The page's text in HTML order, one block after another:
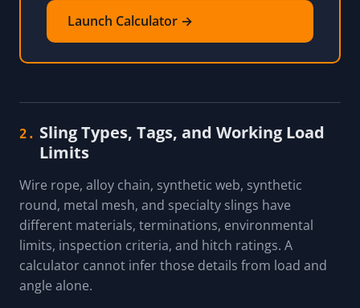
Launch Calculator →
2. Sling Types, Tags, and Working Load
Limits
Wire rope, alloy chain, synthetic web, synthetic
round, metal mesh, and specialty slings have
different materials, terminations, environmental
limits, inspection criteria, and hitch ratings. A
calculator cannot infer those details from load and
angle alone.